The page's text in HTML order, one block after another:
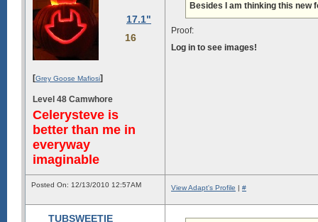
17.1"
16
[Grey Goose Mafiosi]
Level 48 Camwhore
Celerysteve is
better than me in
everyway
imaginable
Besides I am thinking this new
Proof:
Log in to see images!
Posted On: 12/13/2010 12:57AM View Adapt's Profile | #
TUBSWEETIE